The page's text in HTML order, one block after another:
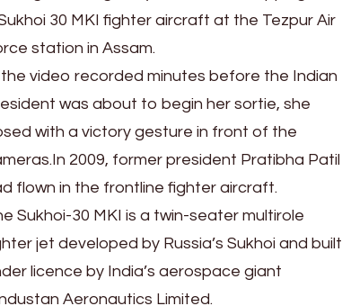
30 MKI fighter aircraft at the Tezpur Air
station in Assam.
the video recorded minutes before the Indian
was about to begin her sortie, she
with a victory gesture in front of the
2009, former president Pratibha Patil
flown in the frontline fighter aircraft.
Sukhoi-30 MKI is a twin-seater multirole
jet developed by Russia’s Sukhoi and built
licence by India’s aerospace giant
Aeronautics Limited.